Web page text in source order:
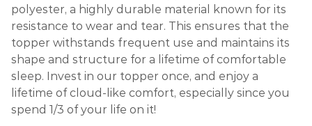
polyester, a highly durable material known for its
resistance to wear and tear. This ensures that the
topper withstands frequent use and maintains its
shape and structure for a lifetime of comfortable
sleep. Invest in our topper once, and enjoy a
lifetime of cloud-like comfort, especially since you
spend 1/3 of your life on it!